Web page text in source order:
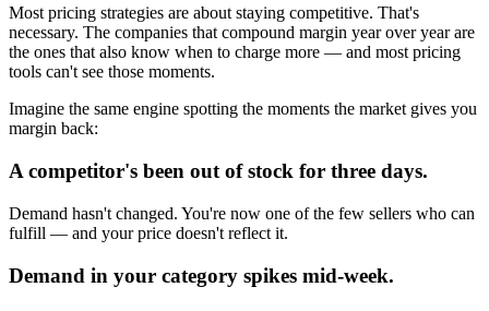
Most pricing strategies are about staying competitive. That's
necessary. The companies that compound margin year over year are
the ones that also know when to charge more — and most pricing
tools can't see those moments.
Imagine the same engine spotting the moments the market gives you
margin back:
A competitor's been out of stock for three days.
Demand hasn't changed. You're now one of the few sellers who can
fulfill — and your price doesn't reflect it.
Demand in your category spikes mid-week.